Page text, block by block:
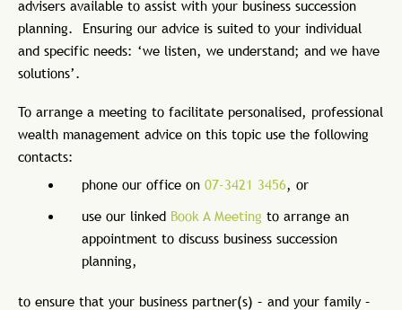
advisers available to assist with your business succession
planning. Ensuring our advice is suited to your individual
and specific needs: ‘we listen, we understand; and we have
solutions’.
To arrange a meeting to facilitate personalised, professional
wealth management advice on this topic use the following
contacts:
phone our office on 07-3421 3456, or
use our linked Book A Meeting to arrange an
appointment to discuss business succession
planning,
to ensure that your business partner(s) – and your family –